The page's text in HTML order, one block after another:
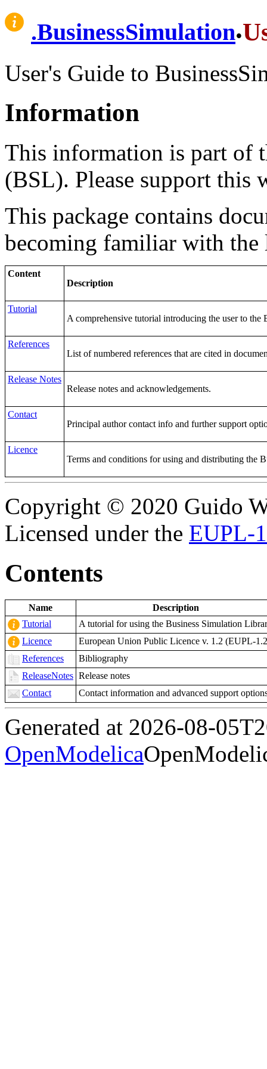
.BusinessSimulation.
User's Guide to
Information
This information is part of
(BSL). Please support this
This package contains
becoming familiar with
Content
Description
Tutorial
A comprehensive tutorial introducing the user to the
References
List of numbered references that are cited in
Release Notes
Release notes and acknowledgements.
Contact
Principal author contact info and further support
Licence
Terms and conditions for using and distributing the
Copyright © 2020 Guido
Licensed under the EUPL-
Contents
Name
Description
Tutorial
A tutorial for using the Business Simulation
Licence
European Union Public Licence v. 1.2 (EUPL-
References
Bibliography
ReleaseNotes Release notes
Contact
Contact information and advanced support
Generated at 2026-08-
OpenModelica